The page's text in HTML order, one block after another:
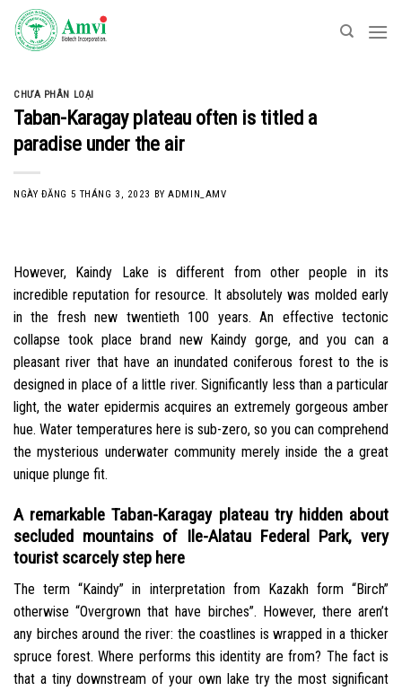
Skip
content
CHƯA PHÂN LOẠI
Taban-Karagay plateau often is titled a
paradise under the air
NGÀY ĐĂNG 5 THÁNG 3, 2023 BYADMIN_AMV
However, Kaindy Lake is different from other people in its
incredible reputation for resource. It absolutely was molded early
in the fresh new twentieth 100 years. An effective tectonic
collapse took place brand new Kaindy gorge, and you can a
pleasant river that have an inundated coniferous forest to the is
designed in place of a little river. Significantly less than a particular
light, the water epidermis acquires an extremely gorgeous amber
hue. Water temperatures here is sub-zero, so you can comprehend
the mysterious underwater community merely inside the a great
unique plunge fit.
A remarkable Taban-Karagay plateau try hidden about
secluded mountains of Ile-Alatau Federal Park, very
tourist scarcely step here
The term “Kaindy” in interpretation from Kazakh form “Birch”
otherwise “Overgrown that have birches”. However, there aren’t
any birches around the river: the coastlines is wrapped in a thicker
spruce forest. Where performs this identity are from? The fact is
that a tiny downstream of your own lake try the most significant